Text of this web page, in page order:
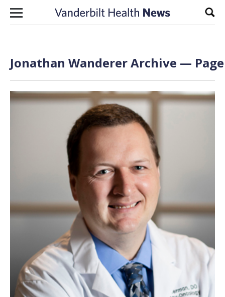
Skip to content
Jonathan Wanderer Archive —